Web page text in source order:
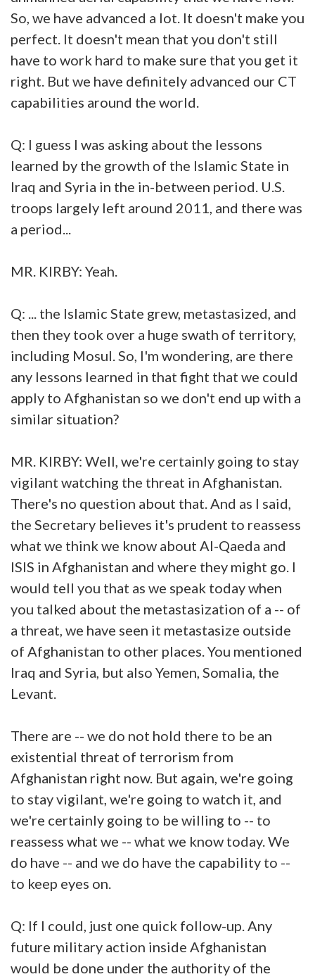
So, we have advanced a lot. It doesn't make you
perfect. It doesn't mean that you don't still
have to work hard to make sure that you get it
right. But we have definitely advanced our CT
capabilities around the world.
Q: I guess I was asking about the lessons
learned by the growth of the Islamic State in
Iraq and Syria in the in-between period. U.S.
troops largely left around 2011, and there was
a period...
MR. KIRBY: Yeah.
Q: ... the Islamic State grew, metastasized, and
then they took over a huge swath of territory,
including Mosul. So, I'm wondering, are there
any lessons learned in that fight that we could
apply to Afghanistan so we don't end up with a
similar situation?
MR. KIRBY: Well, we're certainly going to stay
vigilant watching the threat in Afghanistan.
There's no question about that. And as I said,
the Secretary believes it's prudent to reassess
what we think we know about Al-Qaeda and
ISIS in Afghanistan and where they might go. I
would tell you that as we speak today when
you talked about the metastasization of a -- of
a threat, we have seen it metastasize outside
of Afghanistan to other places. You mentioned
Iraq and Syria, but also Yemen, Somalia, the
Levant.
There are -- we do not hold there to be an
existential threat of terrorism from
Afghanistan right now. But again, we're going
to stay vigilant, we're going to watch it, and
we're certainly going to be willing to -- to
reassess what we -- what we know today. We
do have -- and we do have the capability to --
to keep eyes on.
Q: If I could, just one quick follow-up. Any
future military action inside Afghanistan
would be done under the authority of the